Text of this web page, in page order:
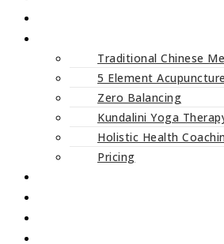
Traditional Chinese
5 Element Acupuncture
Zero Balancing
Kundalini Yoga
Holistic Health
Pricing